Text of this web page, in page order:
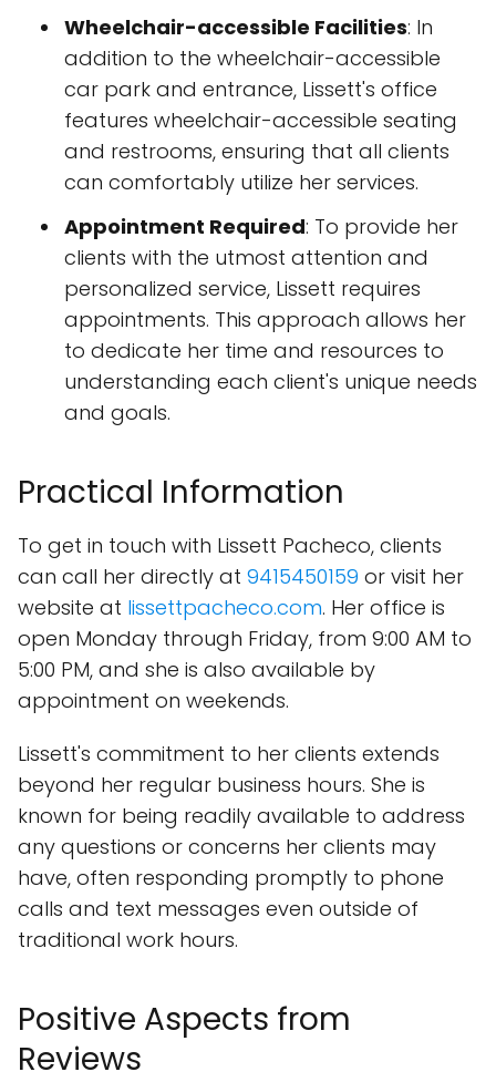
Wheelchair-accessible Facilities: In
addition to the wheelchair-accessible
car park and entrance, Lissett's office
features wheelchair-accessible seating
and restrooms, ensuring that all clients
can comfortably utilize her services.
Appointment Required: To provide her
clients with the utmost attention and
personalized service, Lissett requires
appointments. This approach allows her
to dedicate her time and resources to
understanding each client's unique needs
and goals.
Practical Information
To get in touch with Lissett Pacheco, clients
can call her directly at 9415450159 or visit her
website at lissettpacheco.com. Her office is
open Monday through Friday, from 9:00 AM to
5:00 PM, and she is also available by
appointment on weekends.
Lissett's commitment to her clients extends
beyond her regular business hours. She is
known for being readily available to address
any questions or concerns her clients may
have, often responding promptly to phone
calls and text messages even outside of
traditional work hours.
Positive Aspects from
Reviews